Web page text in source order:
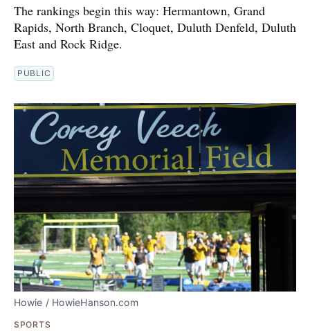
The rankings begin this way: Hermantown, Grand
Rapids, North Branch, Cloquet, Duluth Denfeld, Duluth
East and Rock Ridge.
PUBLIC
Howie / HowieHanson.com
SPORTS